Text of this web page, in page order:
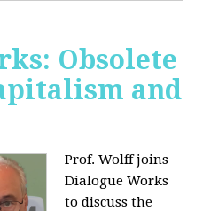
Obsolete
and
Prof. Wolff joins
Dialogue Works
to discuss the